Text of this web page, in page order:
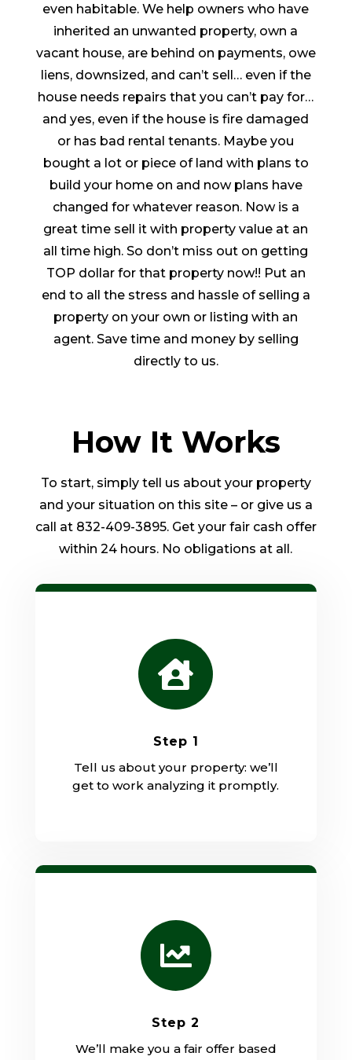
even habitable. We help owners who have
inherited an unwanted property, own a
vacant house, are behind on payments, owe
liens, downsized, and can’t sell… even if the
house needs repairs that you can’t pay for…
and yes, even if the house is fire damaged
or has bad rental tenants. Maybe you
bought a lot or piece of land with plans to
build your home on and now plans have
changed for whatever reason. Now is a
great time sell it with property value at an
all time high. So don’t miss out on getting
TOP dollar for that property now!! Put an
end to all the stress and hassle of selling a
property on your own or listing with an
agent. Save time and money by selling
directly to us.
How It Works
To start, simply tell us about your property
and your situation on this site – or give us a
call at 832-409-3895. Get your fair cash offer
within 24 hours. No obligations at all.

Step 1
Tell us about your property: we’ll
get to work analyzing it promptly.

Step 2
We’ll make you a fair offer based